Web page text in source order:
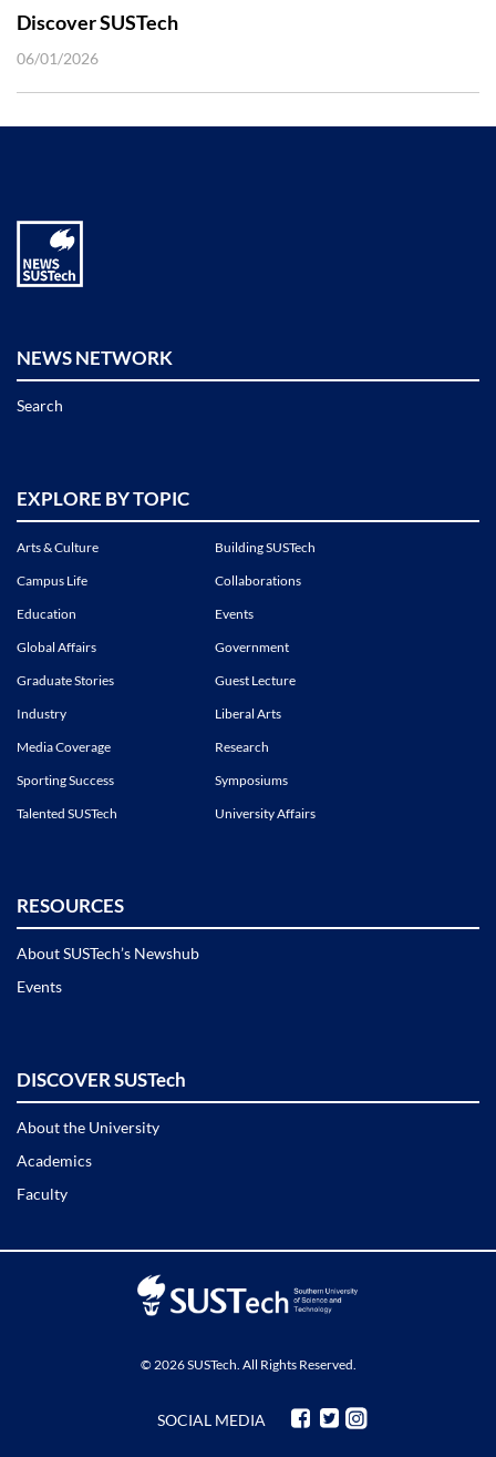
Discover SUSTech
06/01/2026
NEWS NETWORK
Search
EXPLORE BY TOPIC
Arts & Culture
Building SUSTech
Campus Life
Collaborations
Education
Events
Global Affairs
Government
Graduate Stories
Guest Lecture
Industry
Liberal Arts
Media Coverage
Research
Sporting Success
Symposiums
Talented SUSTech
University Affairs
RESOURCES
About SUSTech’s Newshub
Events
DISCOVER SUSTech
About the University
Academics
Faculty
© 2026 SUSTech. All Rights Reserved.
SOCIAL MEDIA